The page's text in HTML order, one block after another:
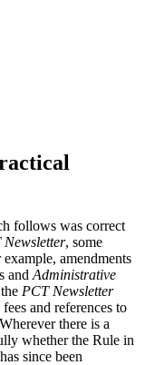
follows was correct
Newsletter, some
amendments
and Administrative
PCT Newsletter
and references to
there is a
whether the Rule in
since been